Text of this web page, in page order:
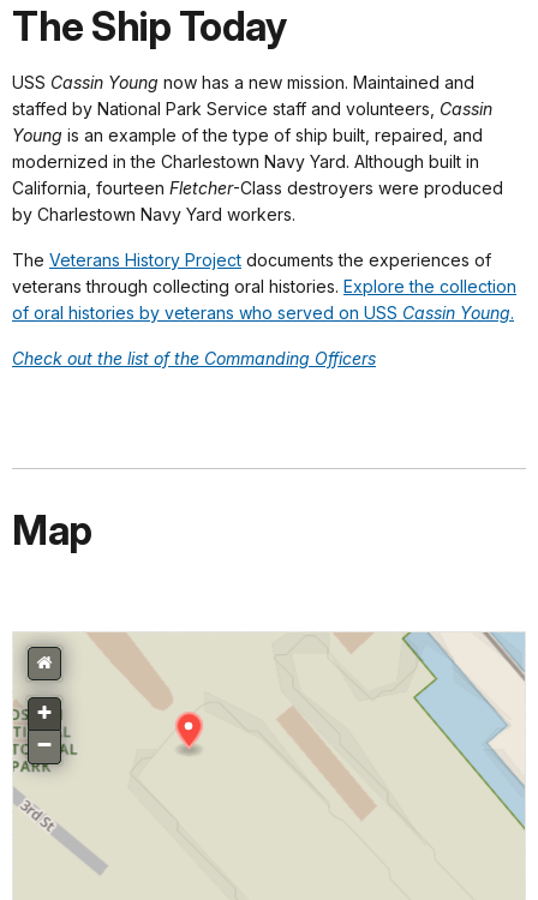
The Ship Today
USS Cassin Young now has a new mission. Maintained and
staffed by National Park Service staff and volunteers, Cassin
Young is an example of the type of ship built, repaired, and
modernized in the Charlestown Navy Yard. Although built in
California, fourteen Fletcher-Class destroyers were produced
by Charlestown Navy Yard workers.
The Veterans History Project documents the experiences of
veterans through collecting oral histories. Explore the collection
of oral histories by veterans who served on USS Cassin Young.
Check out the list of the Commanding Officers
Map